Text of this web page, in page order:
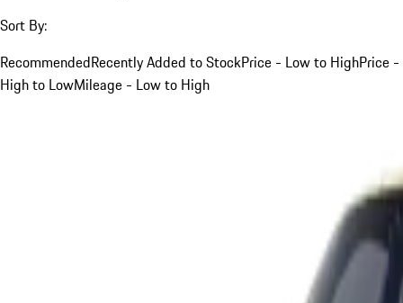
Sort By:
RecommendedRecently Added to StockPrice - Low to HighPrice -
High to LowMileage - Low to High